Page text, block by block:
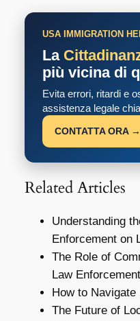
USA IMMIGRATION
La
più vicina di
Evita errori, ritardi e
assistenza legale
CONTATTA ORA →
Related Articles
Understanding
Enforcement on
The Role of
Law
How to
The Future of